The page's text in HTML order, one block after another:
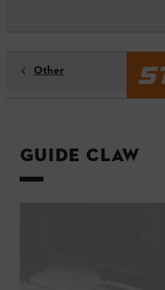
Other
Guide claw